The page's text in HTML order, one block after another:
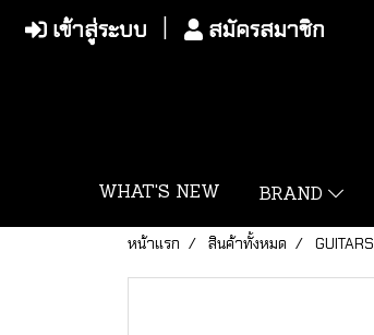
เข้าสู่ระบบ สมัครสมาชิก
WHAT'S NEW BRAND
หน้าแรก สินค้าทั้งหมด GUITARS